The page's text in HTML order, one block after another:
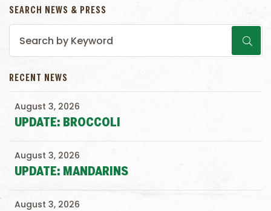
SEARCH NEWS & PRESS
RECENT NEWS
UPDATE: BROCCOLI
August 3, 2026
UPDATE: MANDARINS
August 3, 2026
August 3, 2026